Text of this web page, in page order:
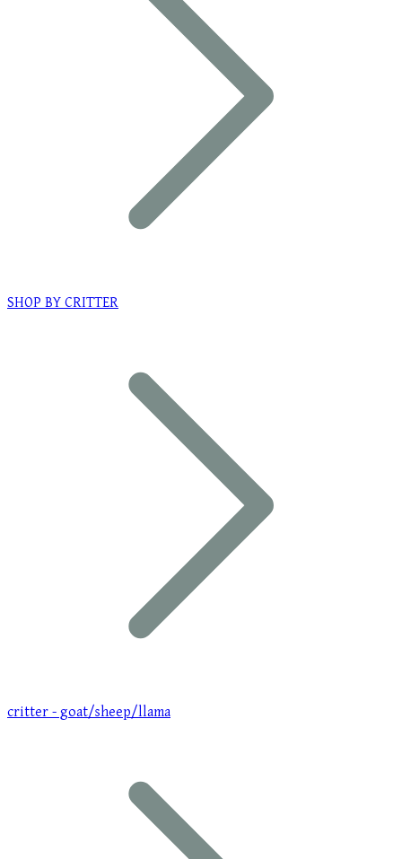
SHOP BY CRITTER
critter - goat/sheep/llama